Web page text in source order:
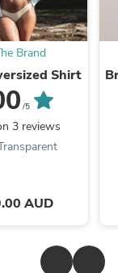
Brand
Shirt
/5
3 reviews
AUD